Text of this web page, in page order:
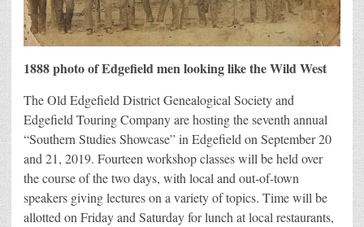
1888 photo of Edgefield men looking like the Wild West
The Old Edgefield District Genealogical Society and
Edgefield Touring Company are hosting the seventh annual
“Southern Studies Showcase” in Edgefield on September 20
and 21, 2019. Fourteen workshop classes will be held over
the course of the two days, with local and out-of-town
speakers giving lectures on a variety of topics. Time will be
allotted on Friday and Saturday for lunch at local restaurants,